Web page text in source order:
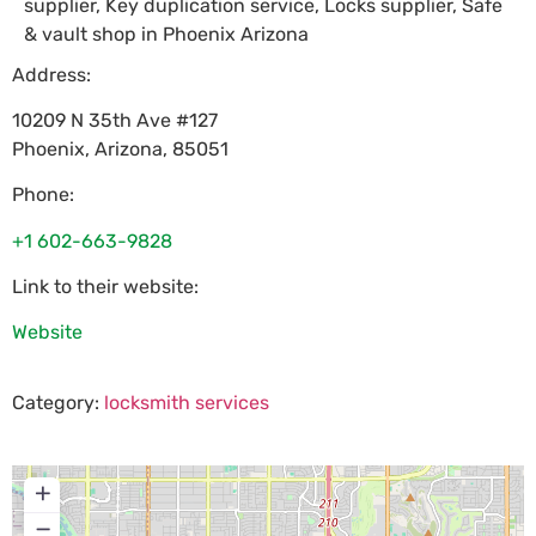
supplier, Key duplication service, Locks supplier, Safe
& vault shop in Phoenix Arizona
Address:
10209 N 35th Ave #127
Phoenix, Arizona, 85051
Phone:
+1 602-663-9828
Link to their website:
Website
Category: locksmith services
+
−